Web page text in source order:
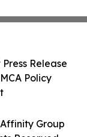
Group
Release
Policy